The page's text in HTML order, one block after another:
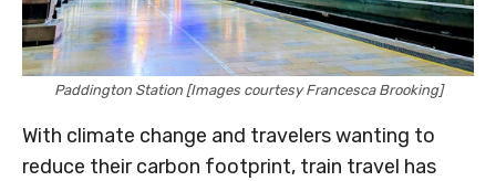
Paddington Station [Images courtesy Francesca Brooking]
With climate change and travelers wanting to
reduce their carbon footprint, train travel has